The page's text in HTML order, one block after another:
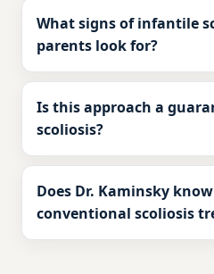
What signs of infantile
parents look for?
Is this approach a
scoliosis?
Does Dr. Kaminsky
conventional scoliosis